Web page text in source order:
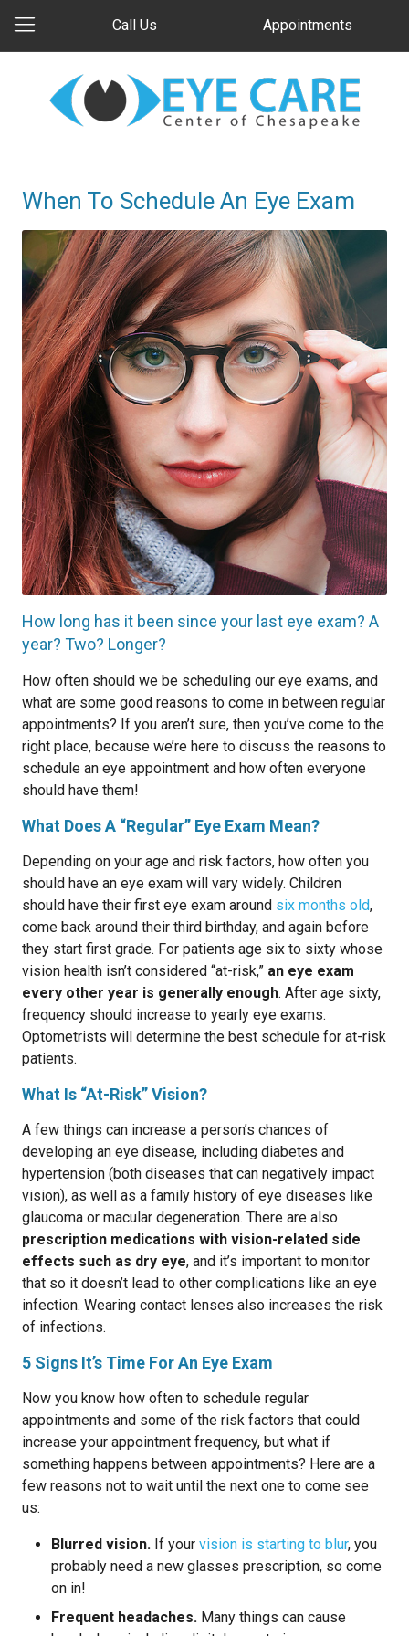
Call Us Appointments
When To Schedule An Eye Exam
How long has it been since your last eye exam? A
year? Two? Longer?
How often should we be scheduling our eye exams, and
what are some good reasons to come in between regular
appointments? If you aren’t sure, then you’ve come to the
right place, because we’re here to discuss the reasons to
schedule an eye appointment and how often everyone
should have them!
What Does A “Regular” Eye Exam Mean?
Depending on your age and risk factors, how often you
should have an eye exam will vary widely. Children
should have their first eye exam around six months old,
come back around their third birthday, and again before
they start first grade. For patients age six to sixty whose
vision health isn’t considered “at-risk,” an eye exam
every other year is generally enough. After age sixty,
frequency should increase to yearly eye exams.
Optometrists will determine the best schedule for at-risk
patients.
What Is “At-Risk” Vision?
A few things can increase a person’s chances of
developing an eye disease, including diabetes and
hypertension (both diseases that can negatively impact
vision), as well as a family history of eye diseases like
glaucoma or macular degeneration. There are also
prescription medications with vision-related side
effects such as dry eye, and it’s important to monitor
that so it doesn’t lead to other complications like an eye
infection. Wearing contact lenses also increases the risk
of infections.
5 Signs It’s Time For An Eye Exam
Now you know how often to schedule regular
appointments and some of the risk factors that could
increase your appointment frequency, but what if
something happens between appointments? Here are a
few reasons not to wait until the next one to come see
us:
Blurred vision. If your vision is starting to blur, you
probably need a new glasses prescription, so come
on in!
Frequent headaches. Many things can cause